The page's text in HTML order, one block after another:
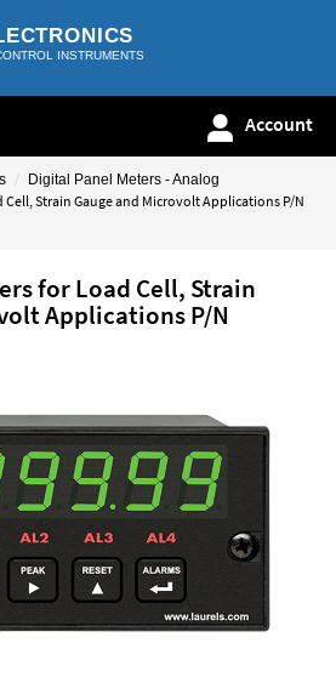
INSTRUMENTS
Account
Digital Panel Meters - Analog
Cell, Strain Gauge and Microvolt Applications P/N
for Load Cell, Strain
Applications P/N